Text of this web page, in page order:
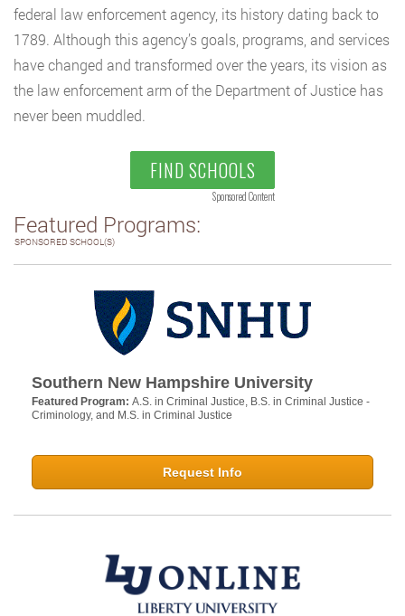
federal law enforcement agency, its history dating back to
1789. Although this agency’s goals, programs, and services
have changed and transformed over the years, its vision as
the law enforcement arm of the Department of Justice has
never been muddled.
FIND SCHOOLS
Sponsored Content
Featured Programs:
SPONSORED SCHOOL(S)
Southern New Hampshire University
Featured Program: A.S. in Criminal Justice, B.S. in Criminal Justice -
Criminology, and M.S. in Criminal Justice
Request Info